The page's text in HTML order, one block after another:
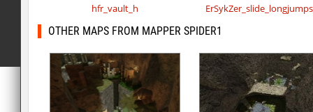
hfr_vault_h
OTHER MAPS FROM MAPPER SPIDER1